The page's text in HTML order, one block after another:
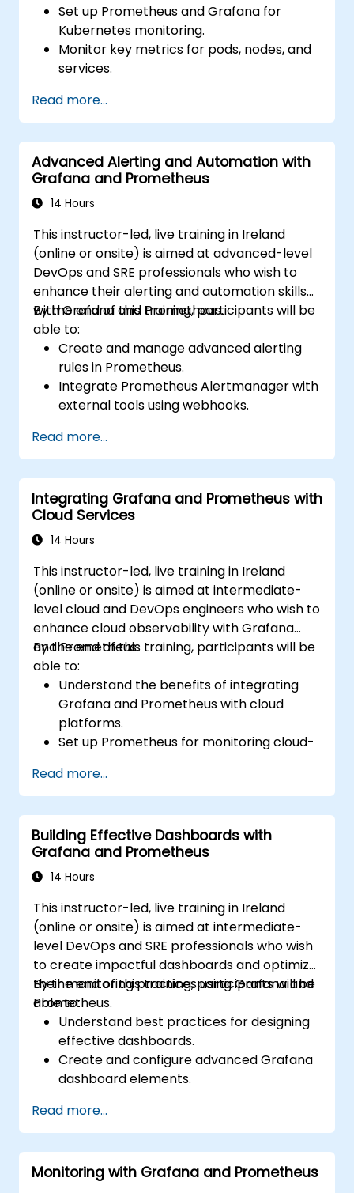
Set up Prometheus and Grafana for
Kubernetes monitoring.
Monitor key metrics for pods, nodes, and
services.
cluster health and performance.
Implement alerting strategies for
proactive issue resolution.
Apply best practices for scaling
monitoring solutions in Kubernetes
environments.
Read more...
Advanced Alerting and Automation with
Grafana and Prometheus
14 Hours
This instructor-led, live training in Ireland
(online or onsite) is aimed at advanced-level
DevOps and SRE professionals who wish to
enhance their alerting and automation skills
with Grafana and Prometheus.
By the end of this training, participants will be
able to:
Create and manage advanced alerting
rules in Prometheus.
Integrate Prometheus Alertmanager with
external tools using webhooks.
issue resolution.
Use Grafana to visualize and manage
alerts effectively.
Read more...
Integrating Grafana and Prometheus with
Cloud Services
14 Hours
This instructor-led, live training in Ireland
(online or onsite) is aimed at intermediate-
level cloud and DevOps engineers who wish to
enhance cloud observability with Grafana
and Prometheus.
By the end of this training, participants will be
able to:
Understand the benefits of integrating
Grafana and Prometheus with cloud
platforms.
Set up Prometheus for monitoring cloud-
Configure Grafana for visualizing cloud
service metrics.
Leverage cloud-native tools and
integrations for monitoring scalability.
Read more...
Building Effective Dashboards with
Grafana and Prometheus
14 Hours
This instructor-led, live training in Ireland
(online or onsite) is aimed at intermediate-
level DevOps and SRE professionals who wish
to create impactful dashboards and optimize
their monitoring practices using Grafana and
Prometheus.
By the end of this training, participants will be
able to:
Understand best practices for designing
effective dashboards.
Create and configure advanced Grafana
dashboard elements.
dynamic and reusable dashboards.
Implement alerting mechanisms to
enhance operational awareness.
Read more...
Monitoring with Grafana and Prometheus